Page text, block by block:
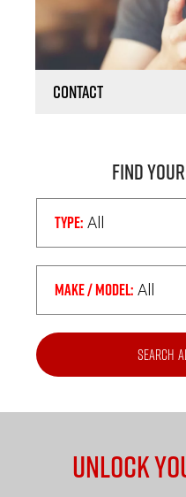
Contact
Find
Type: All
Make / Model: All
Search
Unlock